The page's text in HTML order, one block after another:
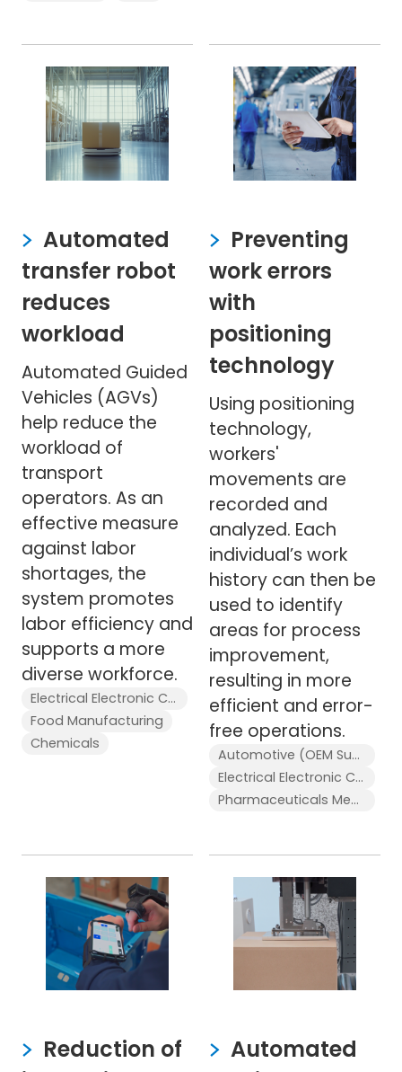
Automated
transfer robot
reduces
workload
Automated Guided
Vehicles (AGVs)
help reduce the
workload of
transport
operators. As an
effective measure
against labor
shortages, the
system promotes
labor efficiency and
supports a more
diverse workforce.
Electrical Electronic Components
Food Manufacturing
Chemicals
Preventing
work errors
with
positioning
technology
Using positioning
technology,
workers'
movements are
recorded and
analyzed. Each
individual’s work
history can then be
used to identify
areas for process
improvement,
resulting in more
efficient and error-
free operations.
Automotive (OEM Supplier)
Electrical Electronic Components
Pharmaceuticals Medical Devices
Reduction of
Automated